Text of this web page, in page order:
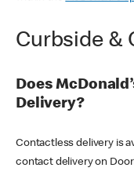
Curbside &
Does
Delivery?
Contactless delivery is
contact delivery on